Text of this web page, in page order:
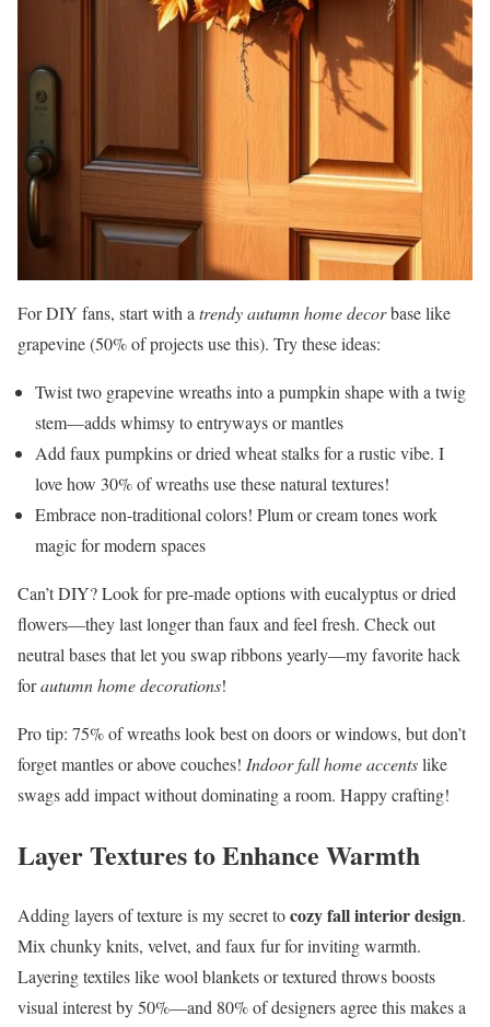
For DIY fans, start with a trendy autumn home decorbase like
grapevine (50% of projects use this). Try these ideas:
Twist two grapevine wreaths into a pumpkin shape with a twig
stem—adds whimsy to entryways or mantles
Add faux pumpkins or dried wheat stalks for a rustic vibe. I
love how 30% of wreaths use these natural textures!
Embrace non-traditional colors! Plum or cream tones work
magic for modern spaces
Can’t DIY? Look for pre-made options with eucalyptus or dried
flowers—they last longer than faux and feel fresh. Check out
neutral bases that let you swap ribbons yearly—my favorite hack
forautumn home decorations!
Pro tip: 75% of wreaths look best on doors or windows, but don’t
forget mantles or above couches! Indoor fall home accentslike
swags add impact without dominating a room. Happy crafting!
Layer Textures to Enhance Warmth
Adding layers of texture is my secret tocozy fall interior design.
Mix chunky knits, velvet, and faux fur for inviting warmth.
Layering textiles like wool blankets or textured throws boosts
visual interest by 50%—and 80% of designers agree this makes a